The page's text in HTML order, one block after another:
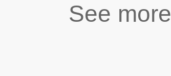
See more